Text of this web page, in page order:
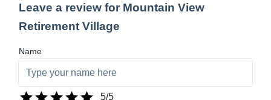
Leave a review for Mountain View
Retirement Village
Name
5/5